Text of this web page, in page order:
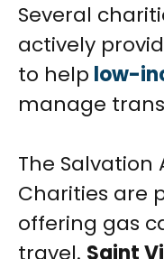
Several
actively
to help low-
manage
The
Charities are
offering gas